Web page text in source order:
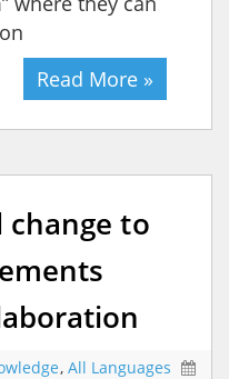
Read More »
change to
, All Languages